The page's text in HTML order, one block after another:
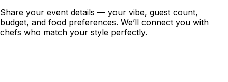
Share your event details — your vibe, guest count,
budget, and food preferences. We’ll connect you with
chefs who match your style perfectly.